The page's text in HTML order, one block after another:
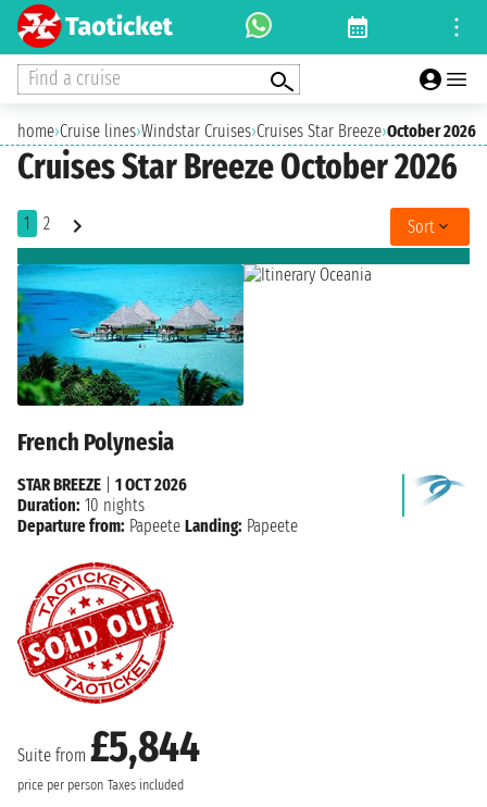
Find a cruise
home›Cruise lines›Windstar Cruises›Cruises Star Breeze›October 2026
Cruises Star Breeze October 2026
1 2 Sort
French Polynesia
Suite from £5,844
price per person Taxes included
STAR BREEZE
1 OCT 2026
Duration: 10 nights
Departure from: Papeete Landing: Papeete